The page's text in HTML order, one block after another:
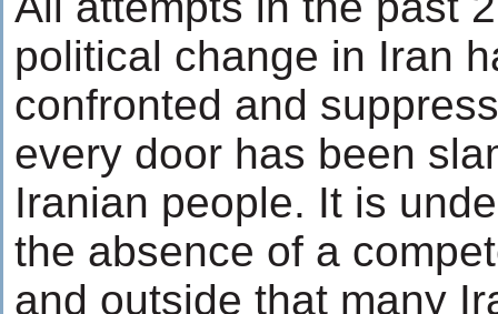
political change in Iran
confronted and
every door has been
Iranian people. It is
the absence of a
and outside that many